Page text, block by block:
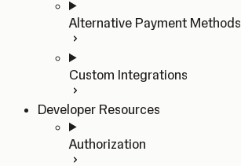
Alternative Payment Methods
Custom Integrations
Developer Resources
Authorization